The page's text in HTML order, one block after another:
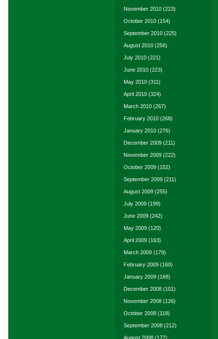
November 2010 (223)
October 2010 (154)
September 2010 (225)
August 2010 (256)
July 2010 (221)
June 2010 (223)
May 2010 (311)
April 2010 (324)
March 2010 (267)
February 2010 (268)
January 2010 (276)
December 2009 (211)
November 2009 (222)
October 2009 (152)
September 2009 (211)
August 2009 (255)
July 2009 (199)
June 2009 (242)
May 2009 (120)
April 2009 (163)
March 2009 (179)
February 2009 (160)
January 2009 (168)
December 2008 (101)
November 2008 (126)
October 2008 (118)
September 2008 (212)
August 2008 (177)